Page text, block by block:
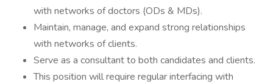
with networks of doctors (ODs & MDs).
Maintain, manage, and expand strong relationships
with networks of clients.
Serve as a consultant to both candidates and clients.
This position will require regular interfacing with